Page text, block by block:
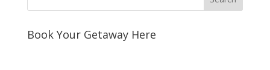
Book Your Getaway Here